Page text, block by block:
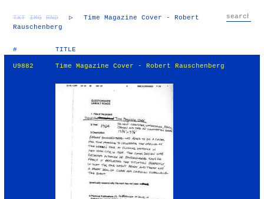
TXT IMG RND ▷
Time Magazine Cover - Robert
Rauschenberg
# TITLE
U9882 Time Magazine Cover - Robert Rauschenberg